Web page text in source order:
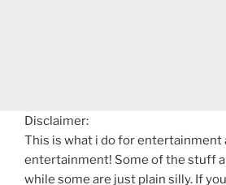
Disclaimer:
This is what i do for entertainment
entertainment! Some of the stuff
while some are just plain silly. If